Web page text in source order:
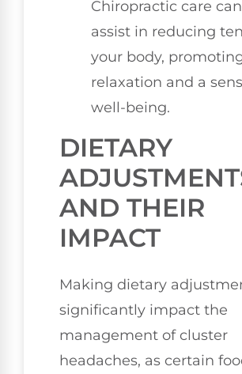
Chiropractic care
assist in reducing
your body,
relaxation and a
well-being.
DIETARY
AND THEIR
IMPACT
Making dietary
significantly impact the
management of cluster
headaches, as certain